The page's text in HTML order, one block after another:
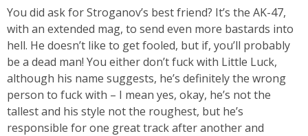
You did ask for Stroganov’s best friend? It’s the AK-47,
with an extended mag, to send even more bastards into
hell. He doesn’t like to get fooled, but if, you’ll probably
be a dead man! You either don’t fuck with Little Luck,
although his name suggests, he’s definitely the wrong
person to fuck with – I mean yes, okay, he’s not the
tallest and his style not the roughest, but he’s
responsible for one great track after another and